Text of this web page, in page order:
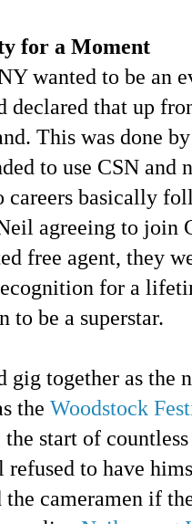
for a Moment
wanted to be an
declared that up
This was done
to use CSN and
careers basically
agreeing to join
free agent, they
for a
to be a superstar.
gig together as the
the Woodstock
start of
refused to have
the cameramen if